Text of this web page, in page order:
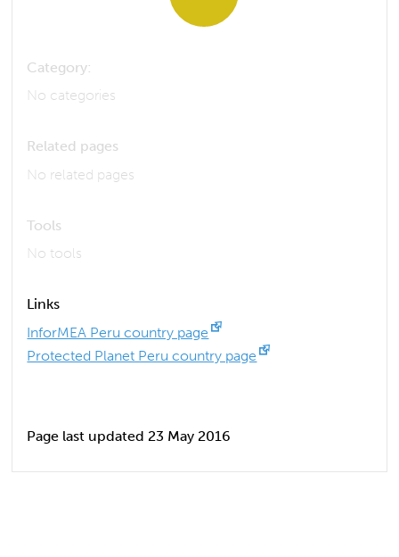
Category:
No categories
Related pages
No related pages
Tools
No tools
Links
InforMEA Peru country page
Protected Planet Peru country page
Page last updated 23 May 2016